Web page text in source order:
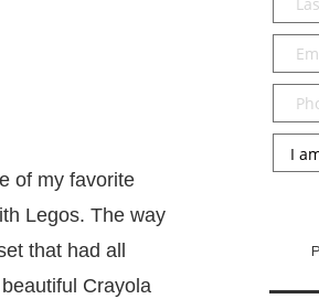
of my favorite
Legos. The way
that had all
Crayola
Email